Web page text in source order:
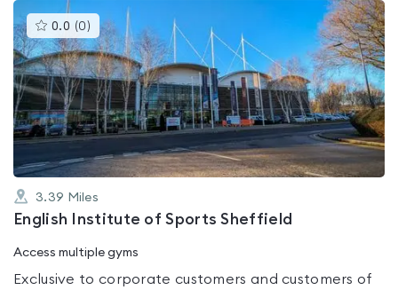
0.0 (0 )This
gyms
is
rated
0.0
out
of
3.39 Miles
English Institute of Sports Sheffield
Access multiple gyms
Exclusive to corporate customers and customers of